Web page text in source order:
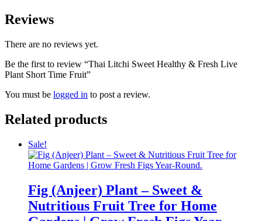
Reviews
There are no reviews yet.
Be the first to review “Thai Litchi Sweet Healthy & Fresh Live
Plant Short Time Fruit”
You must be logged in to post a review.
Related products
Sale!
Fig (Anjeer) Plant – Sweet &
Nutritious Fruit Tree for Home